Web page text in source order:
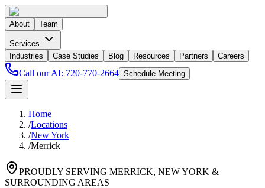
About Team
Services
Industries
Case Studies Blog Resources Partners Careers
Call our AI: 720-770-2664 Schedule Meeting
Home
/Locations
/New York
/Merrick
PROUDLY SERVING MERRICK, NEW YORK &
SURROUNDING AREAS